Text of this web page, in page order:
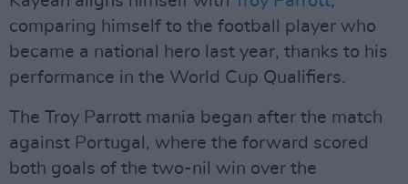
comparing himself to the football player who
became a national hero last year, thanks to his
performance in the World Cup Qualifiers.
The Troy Parrott mania began after the match
against Portugal, where the forward scored
both goals of the two-nil win over the